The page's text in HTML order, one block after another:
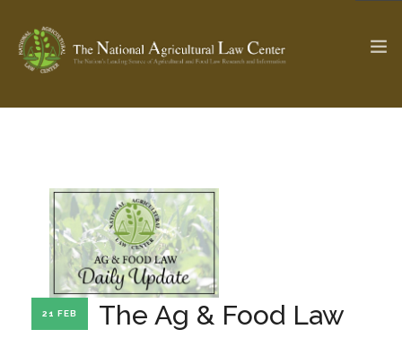
SEARCH SITE
ABOUT THE CENTER
PROFESSIONAL STAFF
RESEARCH BY TOPIC
CENTER PUBLICATIONS
21 FEB
The Ag & Food Law